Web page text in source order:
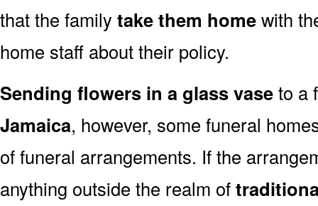
that the family take them homewith
home staff about their policy.
Sending flowers in a glass vaseto a
Jamaica, however, some funeral
of funeral arrangements. If the
anything outside the realm of